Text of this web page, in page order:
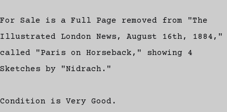
For Sale is a Full Page removed from "The
Illustrated London News, August 16th, 1884,"
called "Paris on Horseback," showing 4
Sketches by "Nidrach."
Condition is Very Good.